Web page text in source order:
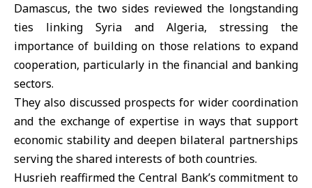
Damascus, the two sides reviewed the longstanding
ties linking Syria and Algeria, stressing the
importance of building on those relations to expand
cooperation, particularly in the financial and banking
sectors.
They also discussed prospects for wider coordination
and the exchange of expertise in ways that support
economic stability and deepen bilateral partnerships
serving the shared interests of both countries.
Husrieh reaffirmed the Central Bank’s commitment to